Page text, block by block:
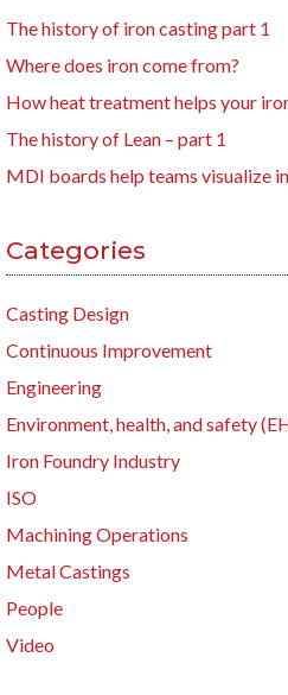
The history of iron casting part 1
Where does iron come from?
How heat treatment helps your
The history of Lean – part 1
MDI boards help teams visualize
Categories
Casting Design
Continuous Improvement
Engineering
Environment, health, and safety
Iron Foundry Industry
ISO
Machining Operations
Metal Castings
People
Video